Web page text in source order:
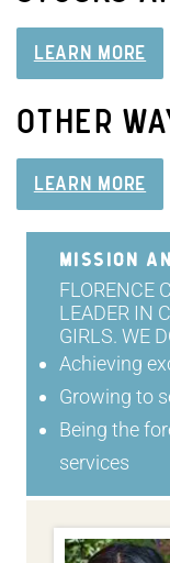
LEARN MORE
OTHER
LEARN MORE
MISSION
FLORENCE
LEADER IN
GIRLS. WE
Achieving
Growing to
Being the
services